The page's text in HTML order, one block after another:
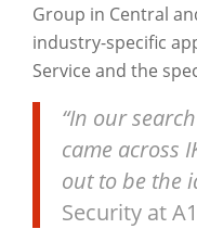
Group in Central
industry-specific
Service and the
“In our
came across
out to be the
Security at